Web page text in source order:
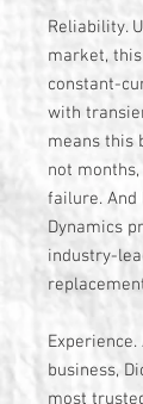
Reliability.
market,
constant-
with
means this
not
failure. And
Dynamics
industry-
business,
most